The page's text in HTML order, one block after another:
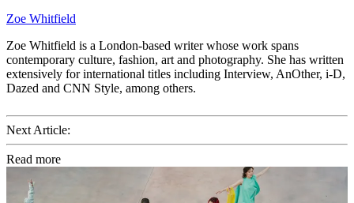
Zoe Whitfield
Zoe Whitfield is a London-based writer whose work spans
contemporary culture, fashion, art and photography. She has written
extensively for international titles including Interview, AnOther, i-D,
Dazed and CNN Style, among others.
Next Article:
Read more